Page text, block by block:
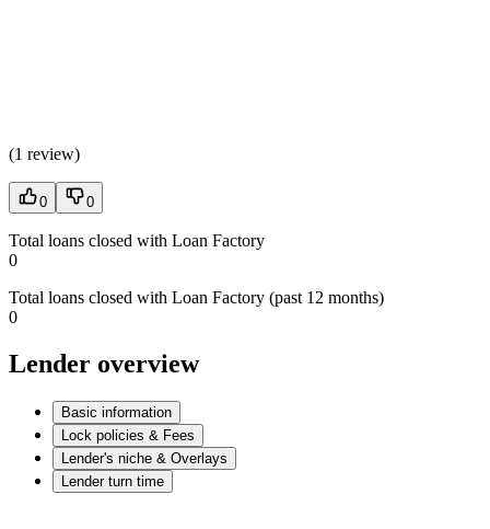
(1 review)
0 0
Total loans closed with Loan Factory
0
Total loans closed with Loan Factory (past 12 months)
0
Lender overview
Basic information
Lock policies & Fees
Lender's niche & Overlays
Lender turn time